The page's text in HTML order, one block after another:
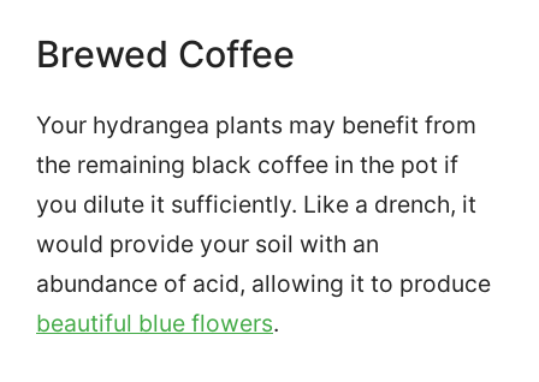
Brewed Coffee
Your hydrangea plants may benefit from
the remaining black coffee in the pot if
you dilute it sufficiently. Like a drench, it
would provide your soil with an
abundance of acid, allowing it to produce
beautiful blue flowers.